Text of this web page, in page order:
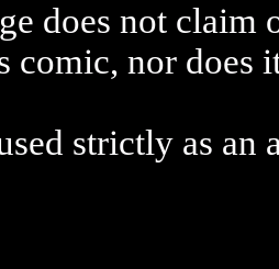
does not claim
comic, nor
strictly as an